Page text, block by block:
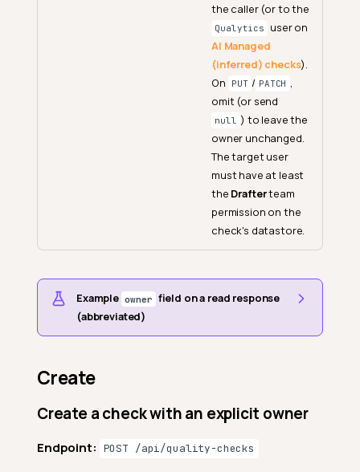
the caller (or to the
Qualytics
user on
AI Managed
(inferred) checks).
On
PUT / PATCH ,
omit (or send
null ) to leave the
owner unchanged.
The target user
must have at least
the Drafterteam
permission on the
check's datastore.
Example owner field on a read response
(abbreviated)
Create
Create a check with an explicit owner
Endpoint: POST /api/quality-checks